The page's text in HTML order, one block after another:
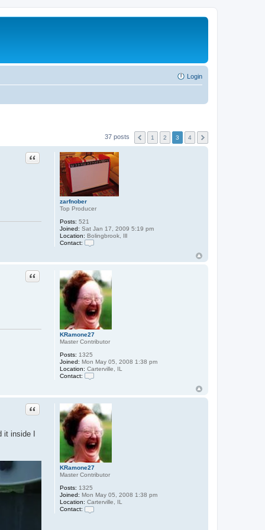
Login
37 posts 1 2 3 4
zarfnober
Top Producer
Posts: 521
Joined: Sat Jan 17, 2009 5:19 pm
Location: Bolingbrook, Ill
Contact:
n
t
a
c
t
z
a
r
f
n
o
b
Quote
KRamone27
Master Contributor
Posts: 1325
Joined: Mon May 05, 2008 1:38 pm
Location: Carterville, IL
Contact:
n
t
a
c
t
K
R
a
m
o
n
e
Quote
KRamone27
Master Contributor
Posts: 1325
Joined: Mon May 05, 2008 1:38 pm
Location: Carterville, IL
Contact:
Quote
it inside I